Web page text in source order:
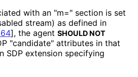
with an "m=" section is set
stream) as defined in
], the agent SHOULD NOT
"candidate" attributes in that
SDP extension specifying